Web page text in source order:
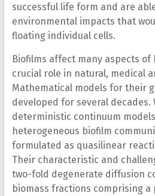
successful life form and are
environmental impacts that
floating individual cells.
Biofilms affect many aspects of
crucial role in natural, medical
Mathematical models for their
developed for several decades.
deterministic continuum
heterogeneous biofilm
formulated as quasilinear
Their characteristic and
two-fold degenerate diffusion
biomass fractions comprising a